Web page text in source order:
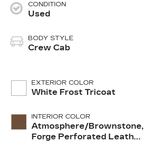
CONDITION
Used
BODY STYLE
Crew Cab
EXTERIOR COLOR
White Frost Tricoat
INTERIOR COLOR
Atmosphere/Brownstone,
Forge Perforated Leather